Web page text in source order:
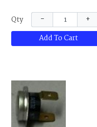
Qty −
+
Add To Cart